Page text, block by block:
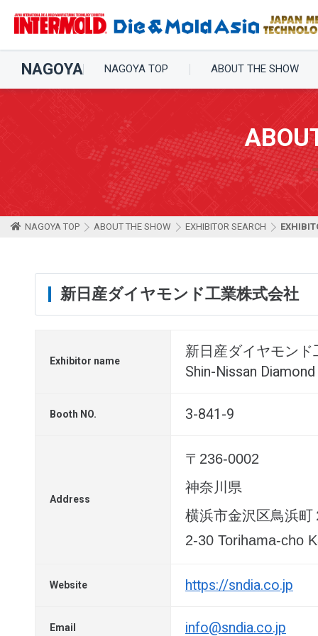
NAGOYA NAGOYA TOP ABOUT THE SHOW
NAGOYA TOP ABOUT THE SHOW EXHIBITOR SEARCH
新日産ダイヤモンド工業株式会社
Exhibitor name
新日産ダイヤモンド
Shin-Nissan
Booth NO. 3-841-9
Address
〒236-0002
神奈川県
横浜市金沢区鳥浜町
2-30 Torihama-cho
Website https://sndia.co.jp
Email info@sndia.co.jp